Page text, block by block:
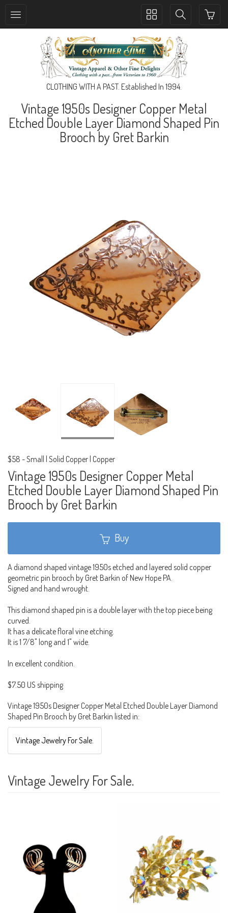
Toggle
navigation
Toggle
navigation
CLOTHING WITH A PAST. Established In 1994.
Vintage 1950s Designer Copper Metal
Etched Double Layer Diamond Shaped Pin
Brooch by Gret Barkin
$58 -Small | Solid Copper | Copper
Vintage 1950s Designer Copper Metal
Etched Double Layer Diamond Shaped Pin
Brooch by Gret Barkin
Buy
A diamond shaped vintage 1950s etched and layered solid copper
geometric pin brooch by Gret Barkin of New Hope PA.
Signed and hand wrought.
This diamond shaped pin is a double layer with the top piece being
curved.
It has a delicate floral vine etching.
It is 1 7/8" long and 1" wide.
In excellent condition.
$7.50 US shipping
Vintage 1950s Designer Copper Metal Etched Double Layer Diamond
Shaped Pin Brooch by Gret Barkin listed in:
Vintage Jewelry For Sale.
Vintage Jewelry For Sale.